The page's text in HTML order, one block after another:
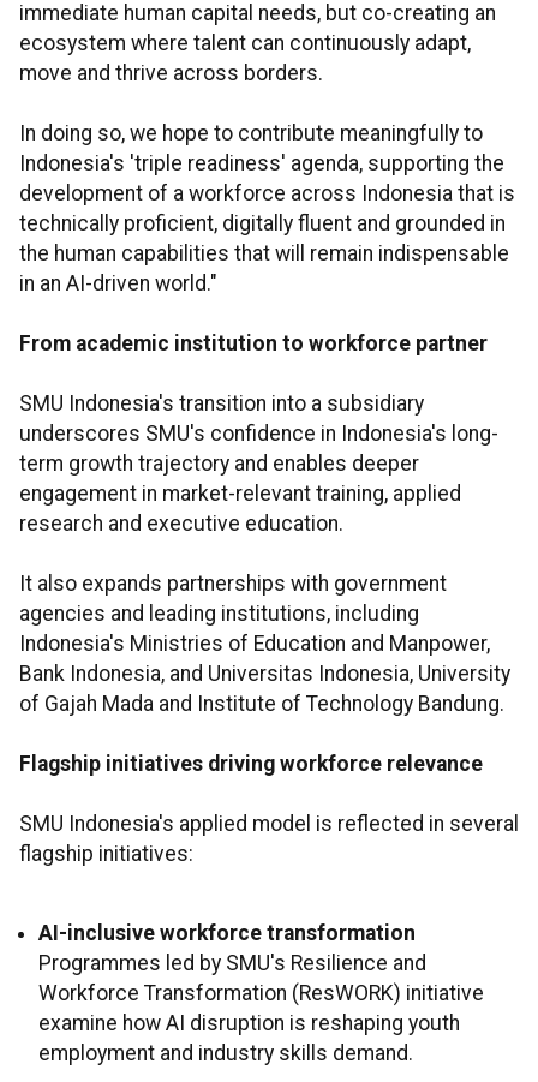
immediate human capital needs, but co-creating an
ecosystem where talent can continuously adapt,
move and thrive across borders.
In doing so, we hope to contribute meaningfully to
Indonesia's 'triple readiness' agenda, supporting the
development of a workforce across Indonesia that is
technically proficient, digitally fluent and grounded in
the human capabilities that will remain indispensable
in an AI-driven world."
From academic institution to workforce partner
SMU Indonesia's transition into a subsidiary
underscores SMU's confidence in Indonesia's long-
term growth trajectory and enables deeper
engagement in market-relevant training, applied
research and executive education.
It also expands partnerships with government
agencies and leading institutions, including
Indonesia's Ministries of Education and Manpower,
Bank Indonesia, and Universitas Indonesia, University
of Gajah Mada and Institute of Technology Bandung.
Flagship initiatives driving workforce relevance
SMU Indonesia's applied model is reflected in several
flagship initiatives:
AI-inclusive workforce transformation
Programmes led by SMU's Resilience and
Workforce Transformation (ResWORK) initiative
examine how AI disruption is reshaping youth
employment and industry skills demand.